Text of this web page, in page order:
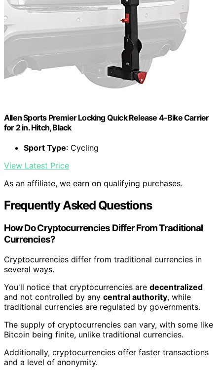
Allen Sports Premier Locking Quick Release 4-Bike Carrier
for 2 in. Hitch, Black
Sport Type: Cycling
View Latest Price
As an affiliate, we earn on qualifying purchases.
Frequently Asked Questions
How Do Cryptocurrencies Differ From Traditional
Currencies?
Cryptocurrencies differ from traditional currencies in
several ways.
You'll notice that cryptocurrencies are decentralized
and not controlled by any central authority, while
traditional currencies are regulated by governments.
The supply of cryptocurrencies can vary, with some like
Bitcoin being finite, unlike traditional currencies.
Additionally, cryptocurrencies offer faster transactions
and a level of anonymity.